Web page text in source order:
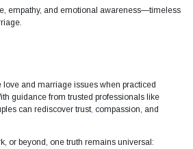
empathy, and emotional awareness—timeless
love and marriage issues when practiced
guidance from trusted professionals like
can rediscover trust, compassion, and
or beyond, one truth remains universal: